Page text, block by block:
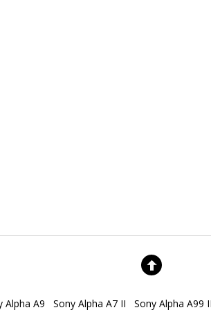
Alpha A9 Sony Alpha A7 II Sony Alpha A99 II